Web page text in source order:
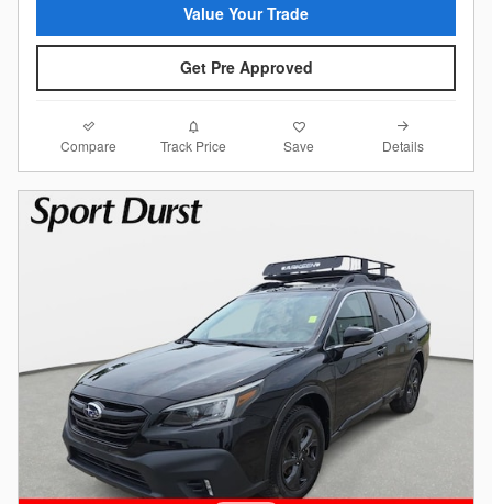
Value Your Trade
Get Pre Approved
Compare Track Price Save Details